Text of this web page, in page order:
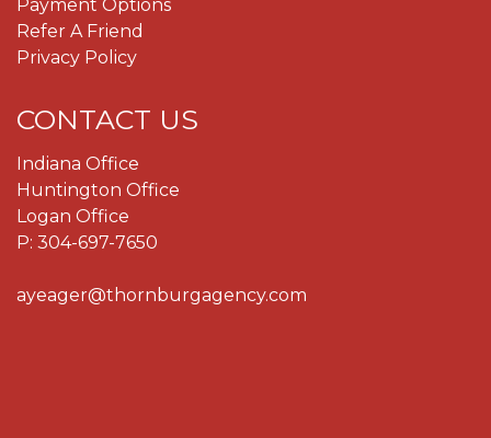
Payment Options
Refer A Friend
Privacy Policy
CONTACT US
Indiana Office
Huntington Office
Logan Office
P: 304-697-7650
ayeager@thornburgagency.com